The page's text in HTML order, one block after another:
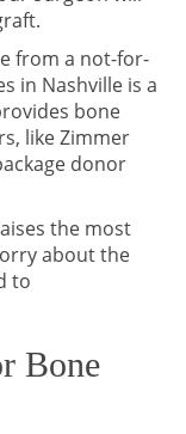
from a not-for-
in Nashville is a
bone
like Zimmer
donor
the most
about the
to
Bone